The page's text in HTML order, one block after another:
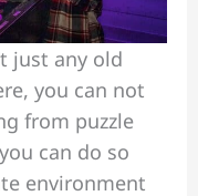
just any old
you can not
from puzzle
can do so
environment